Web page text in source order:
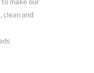
clean and